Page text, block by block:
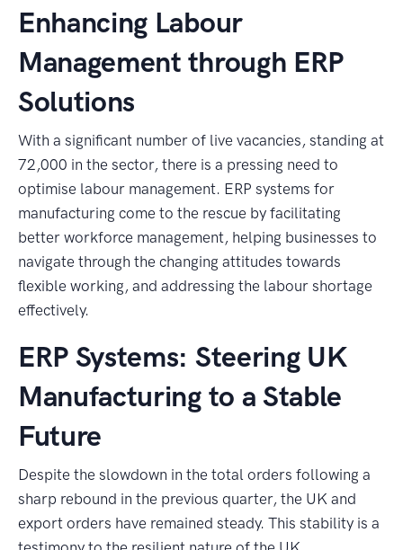
Enhancing Labour
Management through ERP
Solutions
With a significant number of live vacancies, standing at
72,000 in the sector, there is a pressing need to
optimise labour management. ERP systems for
manufacturing come to the rescue by facilitating
better workforce management, helping businesses to
navigate through the changing attitudes towards
flexible working, and addressing the labour shortage
effectively.
ERP Systems: Steering UK
Manufacturing to a Stable
Future
Despite the slowdown in the total orders following a
sharp rebound in the previous quarter, the UK and
export orders have remained steady. This stability is a